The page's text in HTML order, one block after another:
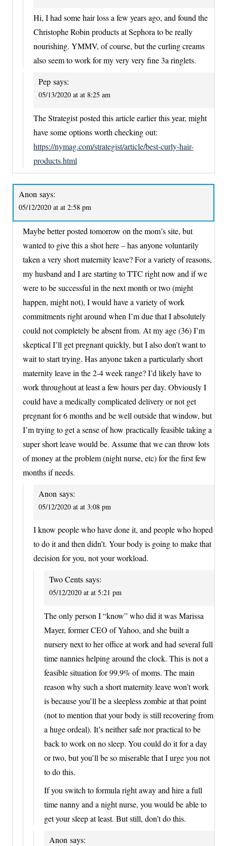
Hi, I had some hair loss a few years ago, and found the
Christophe Robin products at Sephora to be really
nourishing. YMMV, of course, but the curling creams
also seem to work for my very very fine 3a ringlets.
Pep says:
05/13/2020 at at 8:25 am
The Strategist posted this article earlier this year, might
have some options worth checking out:
https://nymag.com/strategist/article/best-curly-hair-
products.html
Anon says:
05/12/2020 at at 2:58 pm
Maybe better posted tomorrow on the mom’s site, but
wanted to give this a shot here – has anyone voluntarily
taken a very short maternity leave? For a variety of reasons,
my husband and I are starting to TTC right now and if we
were to be successful in the next month or two (might
happen, might not), I would have a variety of work
commitments right around when I’m due that I absolutely
could not completely be absent from. At my age (36) I’m
skeptical I’ll get pregnant quickly, but I also don’t want to
wait to start trying. Has anyone taken a particularly short
maternity leave in the 2-4 week range? I’d likely have to
work throughout at least a few hours per day. Obviously I
could have a medically complicated delivery or not get
pregnant for 6 months and be well outside that window, but
I’m trying to get a sense of how practically feasible taking a
super short leave would be. Assume that we can throw lots
of money at the problem (night nurse, etc) for the first few
months if needs.
Anon says:
05/12/2020 at at 3:08 pm
I know people who have done it, and people who hoped
to do it and then didn’t. Your body is going to make that
decision for you, not your workload.
Two Cents says:
05/12/2020 at at 5:21 pm
The only person I “know” who did it was Marissa
Mayer, former CEO of Yahoo, and she built a
nursery next to her office at work and had several full
time nannies helping around the clock. This is not a
feasible situation for 99.9% of moms. The main
reason why such a short maternity leave won’t work
is because you’ll be a sleepless zombie at that point
(not to mention that your body is still recovering from
a huge ordeal). It’s neither safe nor practical to be
back to work on no sleep. You could do it for a day
or two, but you’ll be so miserable that I urge you not
to do this.
If you switch to formula right away and hire a full
time nanny and a night nurse, you would be able to
get your sleep at least. But still, don’t do this.
Anon says: